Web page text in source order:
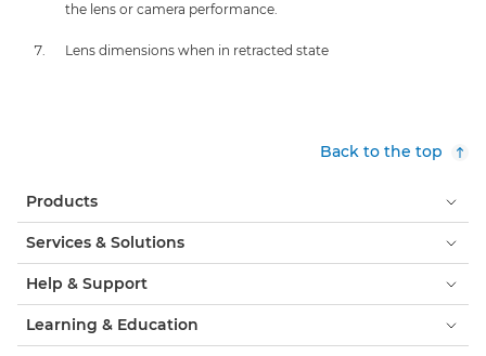
the lens or camera performance.
Lens dimensions when in retracted state
Back to the top
Products
Services & Solutions
Help & Support
Learning & Education